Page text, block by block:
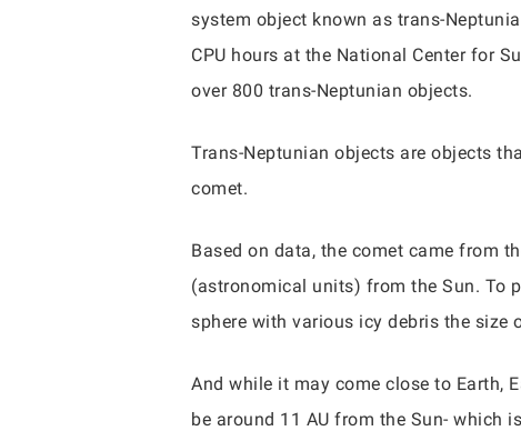
system object known as trans-
CPU hours at the National Center for
over 800 trans-Neptunian objects.
Trans-Neptunian objects are objects
comet.
Based on data, the comet came from
(astronomical units) from the Sun. To
sphere with various icy debris the
And while it may come close to Earth,
be around 11 AU from the Sun- which